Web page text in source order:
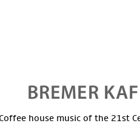
Coffee house music of the 21st